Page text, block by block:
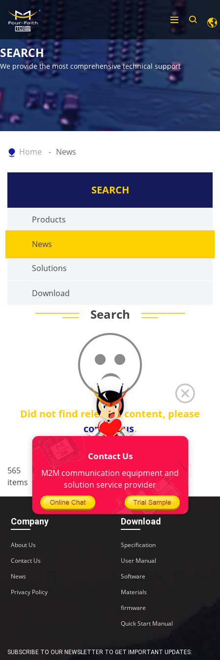
SEARCH
We provide the most comprehensive technical support
Home News
SEARCH
Products
News
Solutions
Download
Search
Did not find relevant content, please
contact us.
565
items
< 1 2 3 4 5 ..
38
Company
About Us
Contact Us
News
Privacy Policy
Download
Specification
User Manual
Software
Materials
firmware
Quick Start Manual
SUBSCRIBE TO OUR NEWSLETTER TO GET IMPORTANT UPDATES:
Contact Us
M2M communication equipment and
solution service provider